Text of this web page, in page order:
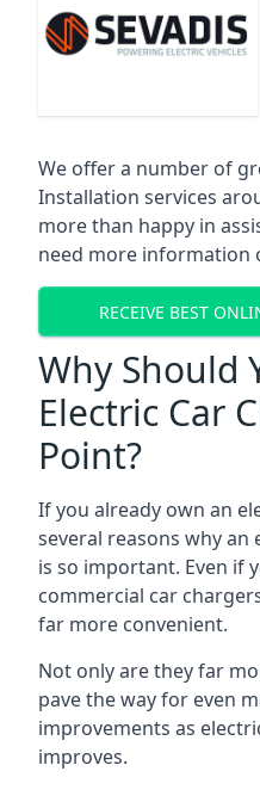
We offer a number of
Installation services
more than happy in
need more information
RECEIVE BEST
Why Should
Electric Car
Point?
If you already own an
several reasons why
is so important. Even if
commercial car
far more convenient.
Not only are they far
pave the way for even
improvements as
improves.